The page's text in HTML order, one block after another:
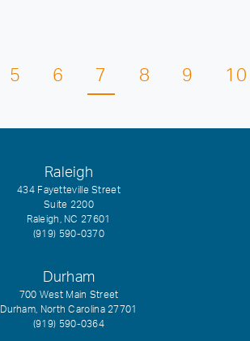
5 6 7 8 9 10
Raleigh
434 Fayetteville Street
Suite 2200
Raleigh, NC 27601
(919) 590-0370
Durham
700 West Main Street
Durham, North Carolina 27701
(919) 590-0364